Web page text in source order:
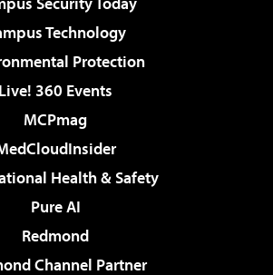
Technology
Protection
Live! 360 Events
MCPmag
Health & Safety
Pure AI
Redmond
Channel Partner